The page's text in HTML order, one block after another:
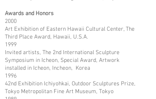
Awards and Honors
2000
Art Exhibition of Eastern Hawaii Cultural Center, The
Third Place Award, Hawaii, U.S.A.
1999
Invited artists, The 2nd International Sculpture
Symposium in Icheon, Special Award, Artwork
installed in Icheon, Incheon, Korea
1996
42nd Exhibition Ichiyohkai, Outdoor Sculptures Prize,
Tokyo Metropolitan Fine Art Museum, Tokyo